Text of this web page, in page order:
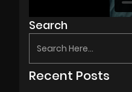
Search
Recent Posts